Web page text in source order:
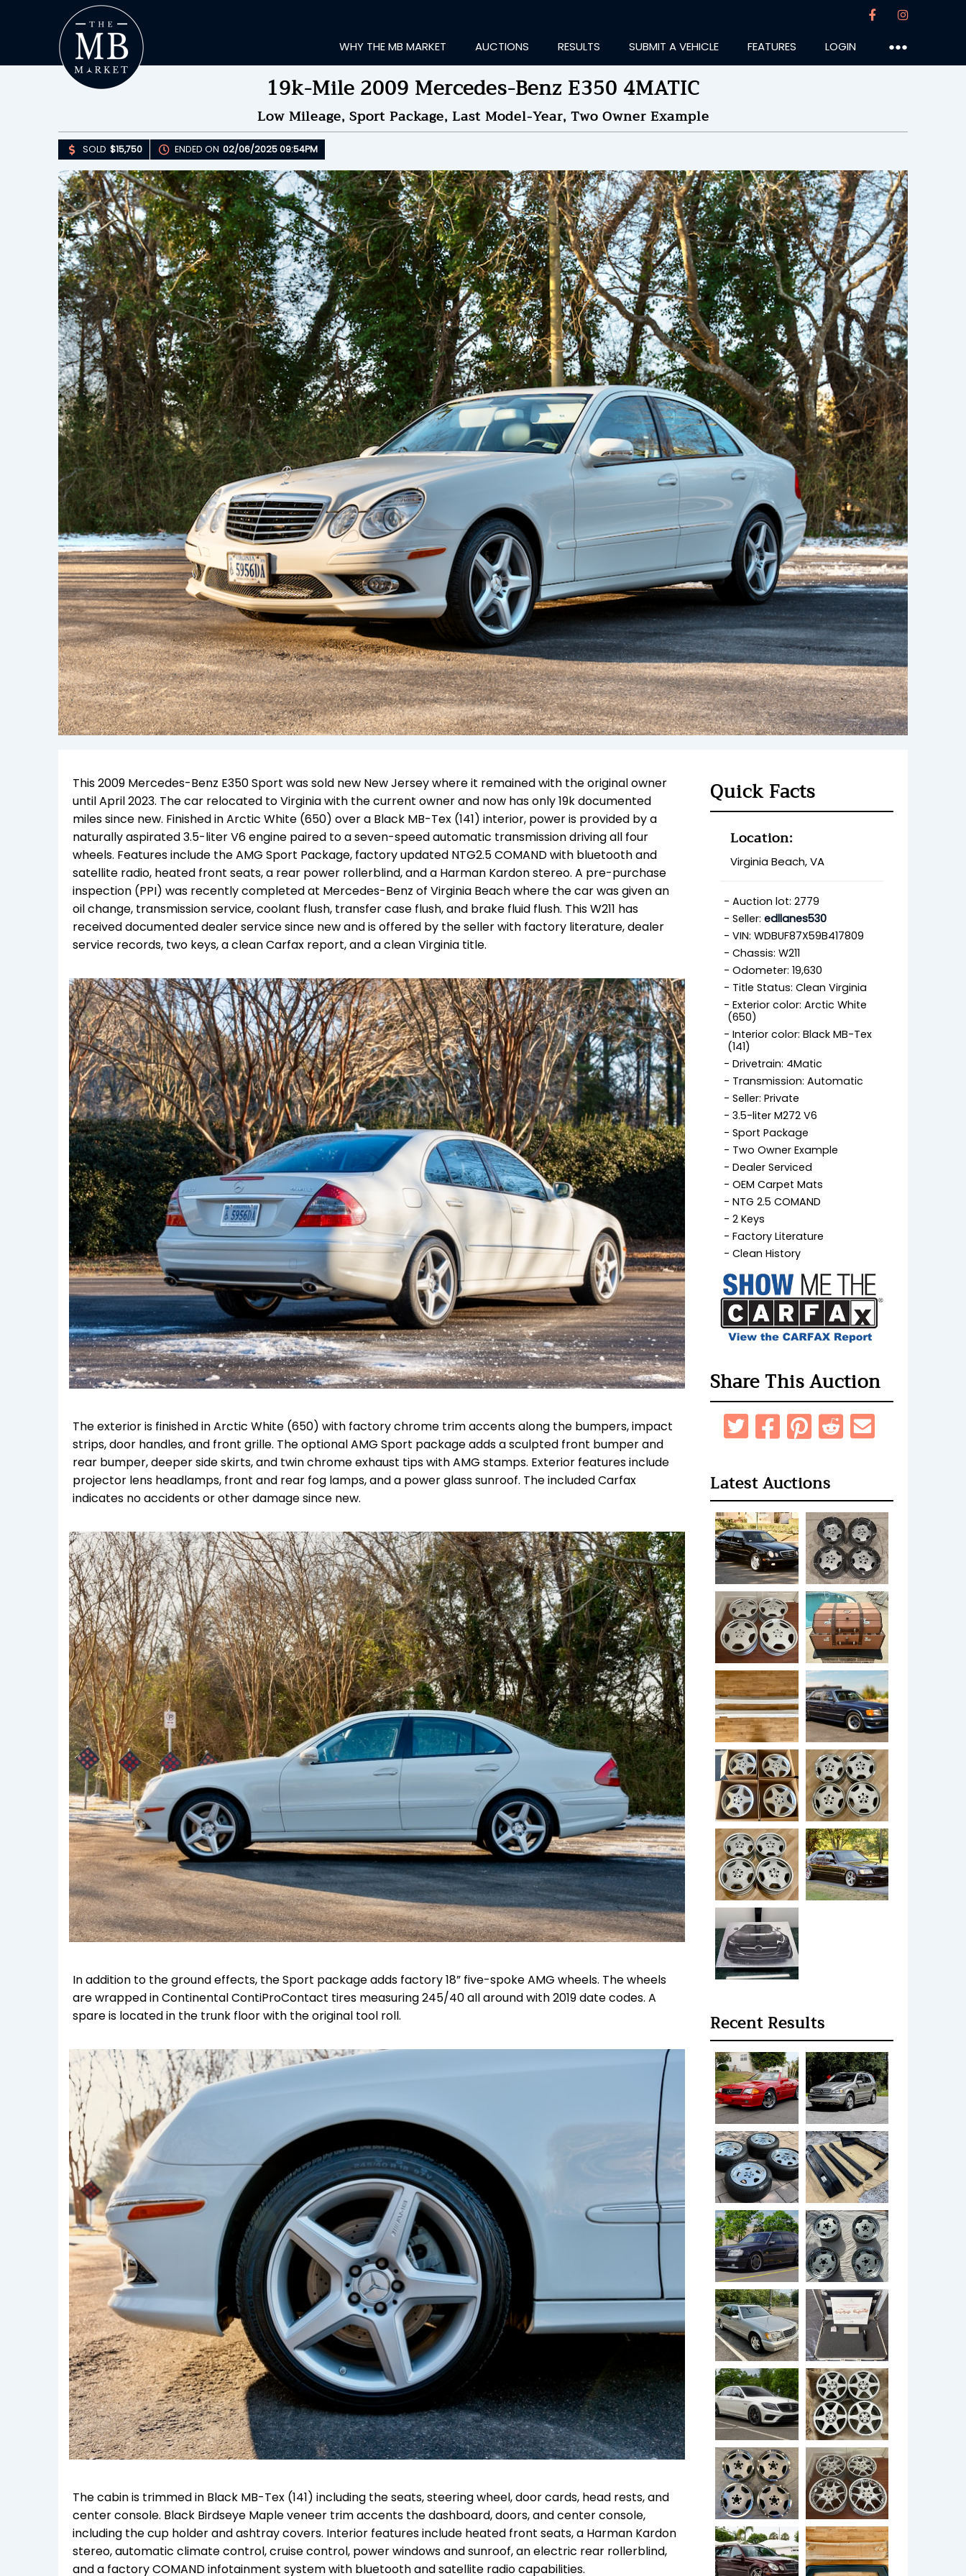
WHY THE MB MARKET AUCTIONS RESULTS SUBMIT A VEHICLE FEATURES LOGIN ●●●
19k-Mile 2009 Mercedes-Benz E350 4MATIC
Low Mileage, Sport Package, Last Model-Year, Two Owner Example
SOLD $15,750 ENDED ON 02/06/2025 09:54PM
This 2009 Mercedes-Benz E350 Sport was sold new New Jersey where it remained with the original owner
until April 2023. The car relocated to Virginia with the current owner and now has only 19k documented
miles since new. Finished in Arctic White (650) over a Black MB-Tex (141) interior, power is provided by a
naturally aspirated 3.5-liter V6 engine paired to a seven-speed automatic transmission driving all four
wheels. Features include the AMG Sport Package, factory updated NTG2.5 COMAND with bluetooth and
satellite radio, heated front seats, a rear power rollerblind, and a Harman Kardon stereo. A pre-purchase
inspection (PPI) was recently completed at Mercedes-Benz of Virginia Beach where the car was given an
oil change, transmission service, coolant flush, transfer case flush, and brake fluid flush. This W211 has
received documented dealer service since new andis offered by the seller with factory literature, dealer
service records, two keys, a clean Carfax report, and a clean Virginia title.
The exterior is finished in Arctic White (650) with factory chrome trim accents along the bumpers, impact
strips, door handles, and front grille. The optional AMG Sport package adds a sculpted front bumper and
rear bumper, deeper side skirts, and twin chrome exhaust tips with AMG stamps. Exterior features include
projector lens headlamps, front and rear fog lamps, and a power glass sunroof. The included Carfax
indicates no accidents or other damage since new.
In addition to the ground effects, the Sport package adds factory 18” five-spoke AMG wheels. The wheels
are wrapped in Continental ContiProContact tires measuring 245/40 all around with 2019 date codes. A
spare is located in the trunk floor with the original tool roll.
The cabin is trimmed in Black MB-Tex (141) including the seats, steering wheel, door cards, head rests, and
center console. Black Birdseye Maple veneer trim accents the dashboard, doors, and center console,
including the cup holder and ashtray covers. Interior features include heated front seats, a Harman Kardon
stereo, automatic climate control, cruise control, power windows and sunroof, an electric rear rollerblind,
and a factory COMAND infotainment system with bluetooth and satellite radio capabilities.
SEND MESSAGE
SOLD $15,750bysoccerman74
ENDED ON 02/06/2025 09:54PM
BID HISTORY 28
Please login to place a bid.
Learn how it works
Updating Information...
Quick Facts
Location:
Virginia Beach, VA
Auction lot: 2779
Seller: edllanes530
VIN: WDBUF87X59B417809
Chassis: W211
Odometer: 19,630
Title Status: Clean Virginia
Exterior color: Arctic White
(650)
Interior color: Black MB-Tex
(141)
Drivetrain: 4Matic
Transmission: Automatic
Seller: Private
3.5-liter M272 V6
Sport Package
Two Owner Example
Dealer Serviced
OEM Carpet Mats
NTG 2.5 COMAND
2 Keys
Factory Literature
Clean History
Share This Auction
Latest Auctions
Recent Results